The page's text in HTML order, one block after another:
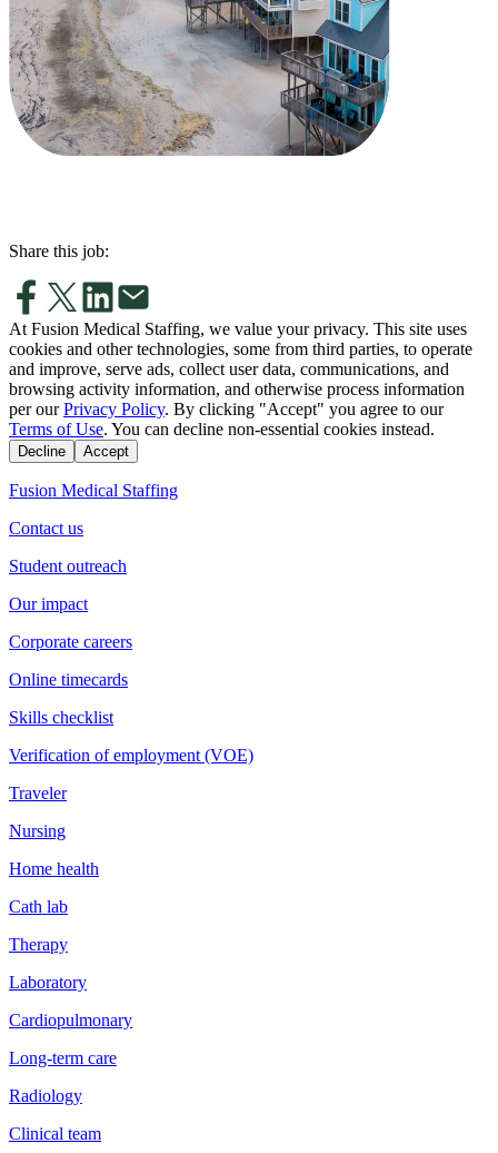
Share this job:
At Fusion Medical Staffing, we value your privacy. This site uses
cookies and other technologies, some from third parties, to operate
and improve, serve ads, collect user data, communications, and
browsing activity information, and otherwise process information
per our Privacy Policy. By clicking "Accept" you agree to our
Terms of Use. You can decline non-essential cookies instead.
Decline Accept
Fusion Medical Staffing
Contact us
Student outreach
Our impact
Corporate careers
Online timecards
Skills checklist
Verification of employment (VOE)
Traveler
Nursing
Home health
Cath lab
Therapy
Laboratory
Cardiopulmonary
Long-term care
Radiology
Clinical team